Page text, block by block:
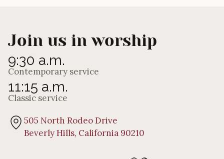
Join us in worship
9:30 a.m.
Contemporary service
11:15 a.m.
Classic service
505 North Rodeo Drive
Beverly Hills, California 90210